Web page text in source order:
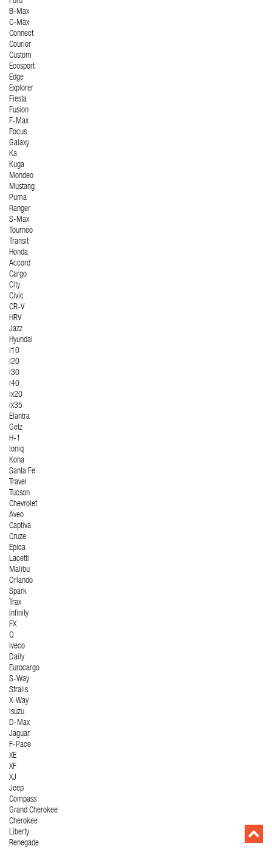
B-Max
C-Max
Connect
Courier
Custom
Ecosport
Edge
Explorer
Fiesta
Fusion
F-Max
Focus
Galaxy
Ka
Kuga
Mondeo
Mustang
Puma
Ranger
S-Max
Tourneo
Transit
Honda
Accord
Cargo
City
Civic
CR-V
HRV
Jazz
Hyundai
i10
i20
i30
i40
ix20
ix35
Elantra
Getz
H-1
Ioniq
Kona
Santa Fe
Travel
Tucson
Chevrolet
Aveo
Captiva
Cruze
Epica
Lacetti
Malibu
Orlando
Spark
Trax
Infinity
FX
Q
Iveco
Daily
Eurocargo
S-Way
Stralis
X-Way
Isuzu
D-Max
Jaguar
F-Pace
XE
XF
XJ
Jeep
Compass
Grand Cherokee
Cherokee
Liberty
Renegade